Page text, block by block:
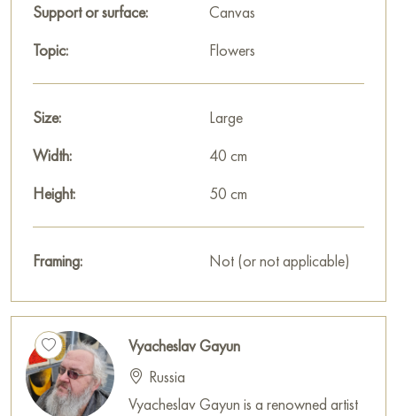
Support or surface:
Canvas
Topic:
Flowers
Size:
Large
Width:
40 cm
Height:
50 cm
Framing: Not (or not applicable)
Vyacheslav Gayun
Russia
Vyacheslav Gayun is a renowned artist